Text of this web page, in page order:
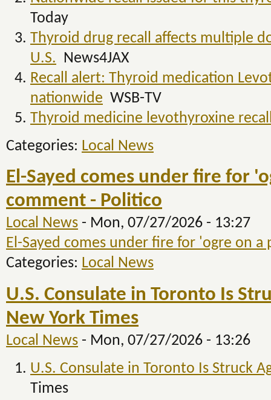
Today
Thyroid drug recall affects multiple
U.S. News4JAX
Recall alert: Thyroid medication
nationwide WSB-TV
Thyroid medicine levothyroxine
Categories: Local News
El-Sayed comes under fire for
comment - Politico
Local News - Mon, 07/27/2026 - 13:27
El-Sayed comes under fire for 'ogre on
Categories: Local News
U.S. Consulate in Toronto Is
New York Times
Local News - Mon, 07/27/2026 - 13:26
U.S. Consulate in Toronto Is Struck
Times